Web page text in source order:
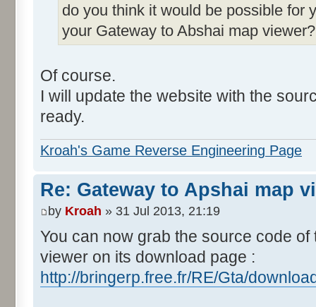
do you think it would be possible for
your Gateway to Abshai map viewer?
Of course.
I will update the website with the
ready.
Kroah's Game Reverse Engineering Page
Re: Gateway to Apshai map
by Kroah » 31 Jul 2013, 21:19
You can now grab the source code
viewer on its download page :
http://bringerp.free.fr/RE/Gta/